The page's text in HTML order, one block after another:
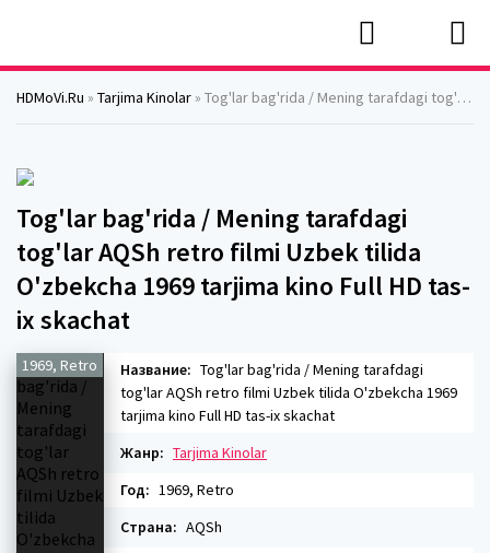
HDMoVi.Ru » Tarjima Kinolar » Tog'lar bag'rida / Mening tarafdagi tog'lar AQSh retro filmi Uzbek tilida O'zbekcha 1969 tarjima kino Full HD tas-ix skachat
Tog'lar bag'rida / Mening tarafdagi
tog'lar AQSh retro filmi Uzbek tilida
O'zbekcha 1969 tarjima kino Full HD tas-
ix skachat
1969, Retro Название: Tog'lar bag'rida / Mening tarafdagi
tog'lar AQSh retro filmi Uzbek tilida O'zbekcha 1969
tarjima kino Full HD tas-ix skachat
Жанр: Tarjima Kinolar
Год: 1969, Retro
Страна: AQSh